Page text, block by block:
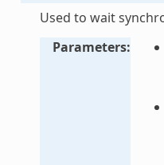
Used to wait
Parameters